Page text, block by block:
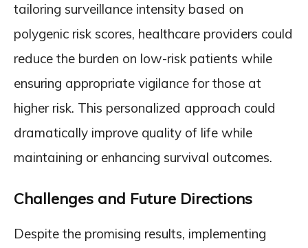
tailoring surveillance intensity based on
polygenic risk scores, healthcare providers could
reduce the burden on low-risk patients while
ensuring appropriate vigilance for those at
higher risk. This personalized approach could
dramatically improve quality of life while
maintaining or enhancing survival outcomes.
Challenges and Future Directions
Despite the promising results, implementing